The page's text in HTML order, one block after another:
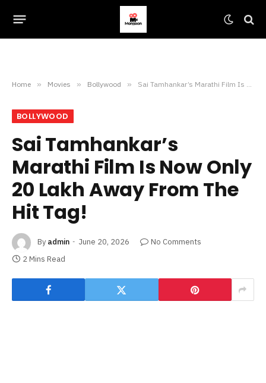
Home » Movies » Bollywood » Sai Tamhankar’s Marathi Film Is Now Only 20 Lakh Away From The Hit Tag!
BOLLYWOOD
Sai Tamhankar’s
Marathi Film Is Now Only
20 Lakh Away From The
Hit Tag!
By admin June 20, 2026
No Comments
2 Mins Read